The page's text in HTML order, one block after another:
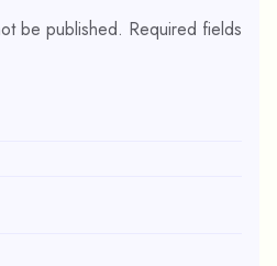
be published. Required fields